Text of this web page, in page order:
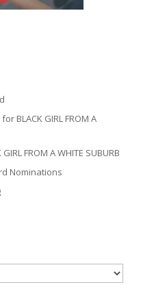
BLACK GIRL FROM A
FROM A WHITE SUBURB
Nominations